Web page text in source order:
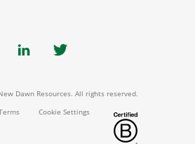
Dawn Resources. All rights reserved.
Cookie Settings